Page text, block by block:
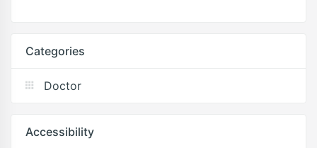
Categories
Doctor
Accessibility